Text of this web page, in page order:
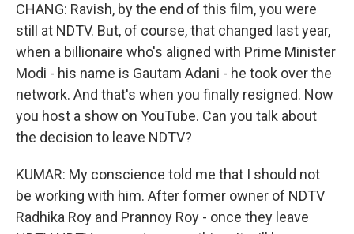
CHANG: Ravish, by the end of this film, you were
still at NDTV. But, of course, that changed last year,
when a billionaire who's aligned with Prime Minister
Modi - his name is Gautam Adani - he took over the
network. And that's when you finally resigned. Now
you host a show on YouTube. Can you talk about
the decision to leave NDTV?
KUMAR: My conscience told me that I should not
be working with him. After former owner of NDTV
Radhika Roy and Prannoy Roy - once they leave